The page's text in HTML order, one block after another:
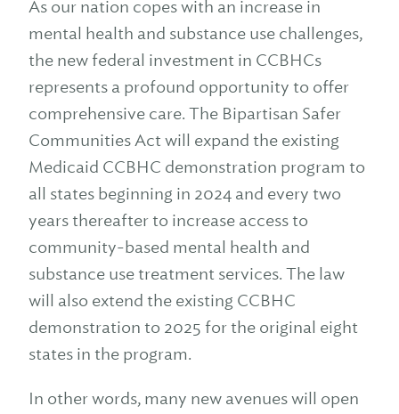
As our nation copes with an increase in
mental health and substance use challenges,
the new federal investment in CCBHCs
represents a profound opportunity to offer
comprehensive care. The Bipartisan Safer
Communities Act will expand the existing
Medicaid CCBHC demonstration program to
all states beginning in 2024 and every two
years thereafter to increase access to
community-based mental health and
substance use treatment services. The law
will also extend the existing CCBHC
demonstration to 2025 for the original eight
states in the program.
In other words, many new avenues will open